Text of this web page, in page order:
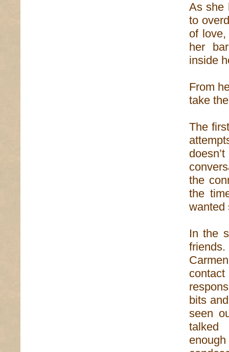
As she
to
of
her
inside
From
take
The
the
the
wanted
In the
bits
seen
talked